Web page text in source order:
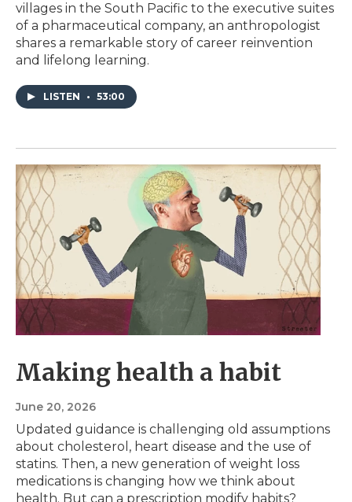
villages in the South Pacific to the executive suites
of a pharmaceutical company, an anthropologist
shares a remarkable story of career reinvention
and lifelong learning.
LISTEN • 53:00
Making health a habit
June 20, 2026
Updated guidance is challenging old assumptions
about cholesterol, heart disease and the use of
statins. Then, a new generation of weight loss
medications is changing how we think about
health. But can a prescription modify habits?